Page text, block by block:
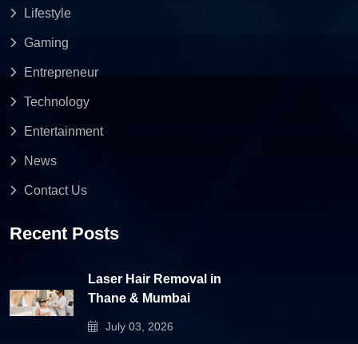
Lifestyle
Gaming
Entrepreneur
Technology
Entertainment
News
Contact Us
Recent Posts
Laser Hair Removal in
Thane & Mumbai
July 03, 2026